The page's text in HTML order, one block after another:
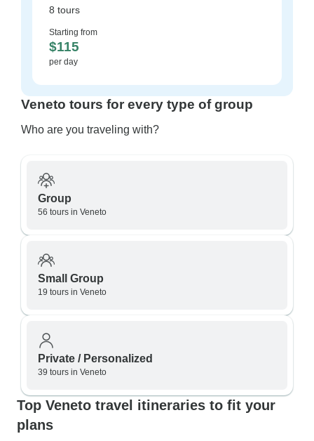
8 tours
Starting from
$115
per day
Veneto tours for every type of group
Who are you traveling with?
Group
56 tours in Veneto
Small Group
19 tours in Veneto
Private / Personalized
39 tours in Veneto
Top Veneto travel itineraries to fit your
plans